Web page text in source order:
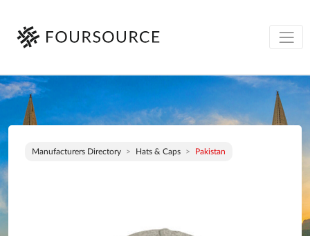
Manufacturers Directory Hats & Caps Pakistan